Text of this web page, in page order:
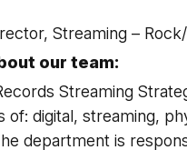
Streaming –
our team:
Streaming
of: digital, streaming,
department is